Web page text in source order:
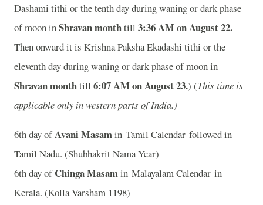
Dashami tithi or the tenth day during waning or dark phase
of moon inShravan monthtill 3:36 AM on August 22.
Then onward it is Krishna Paksha Ekadashi tithi or the
eleventh day during waning or dark phase of moon in
Shravan monthtill 6:07 AM on August 23.) (This time is
applicable only in western parts of India.)
6th day ofAvani Masamin Tamil Calendar followed in
Tamil Nadu. (Shubhakrit Nama Year)
6th day ofChinga Masamin Malayalam Calendar in
Kerala. (Kolla Varsham 1198)